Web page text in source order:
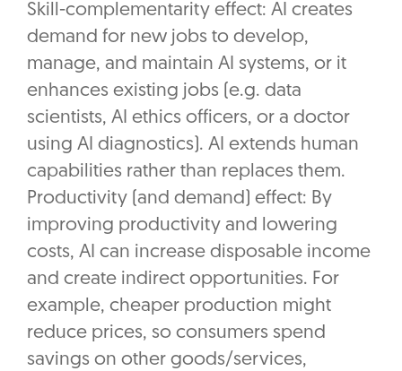
Skill-complementarity effect: AI creates
demand for new jobs to develop,
manage, and maintain AI systems, or it
enhances existing jobs (e.g. data
scientists, AI ethics officers, or a doctor
using AI diagnostics). AI extends human
capabilities rather than replaces them.
Productivity (and demand) effect: By
improving productivity and lowering
costs, AI can increase disposable income
and create indirect opportunities. For
example, cheaper production might
reduce prices, so consumers spend
savings on other goods/services,